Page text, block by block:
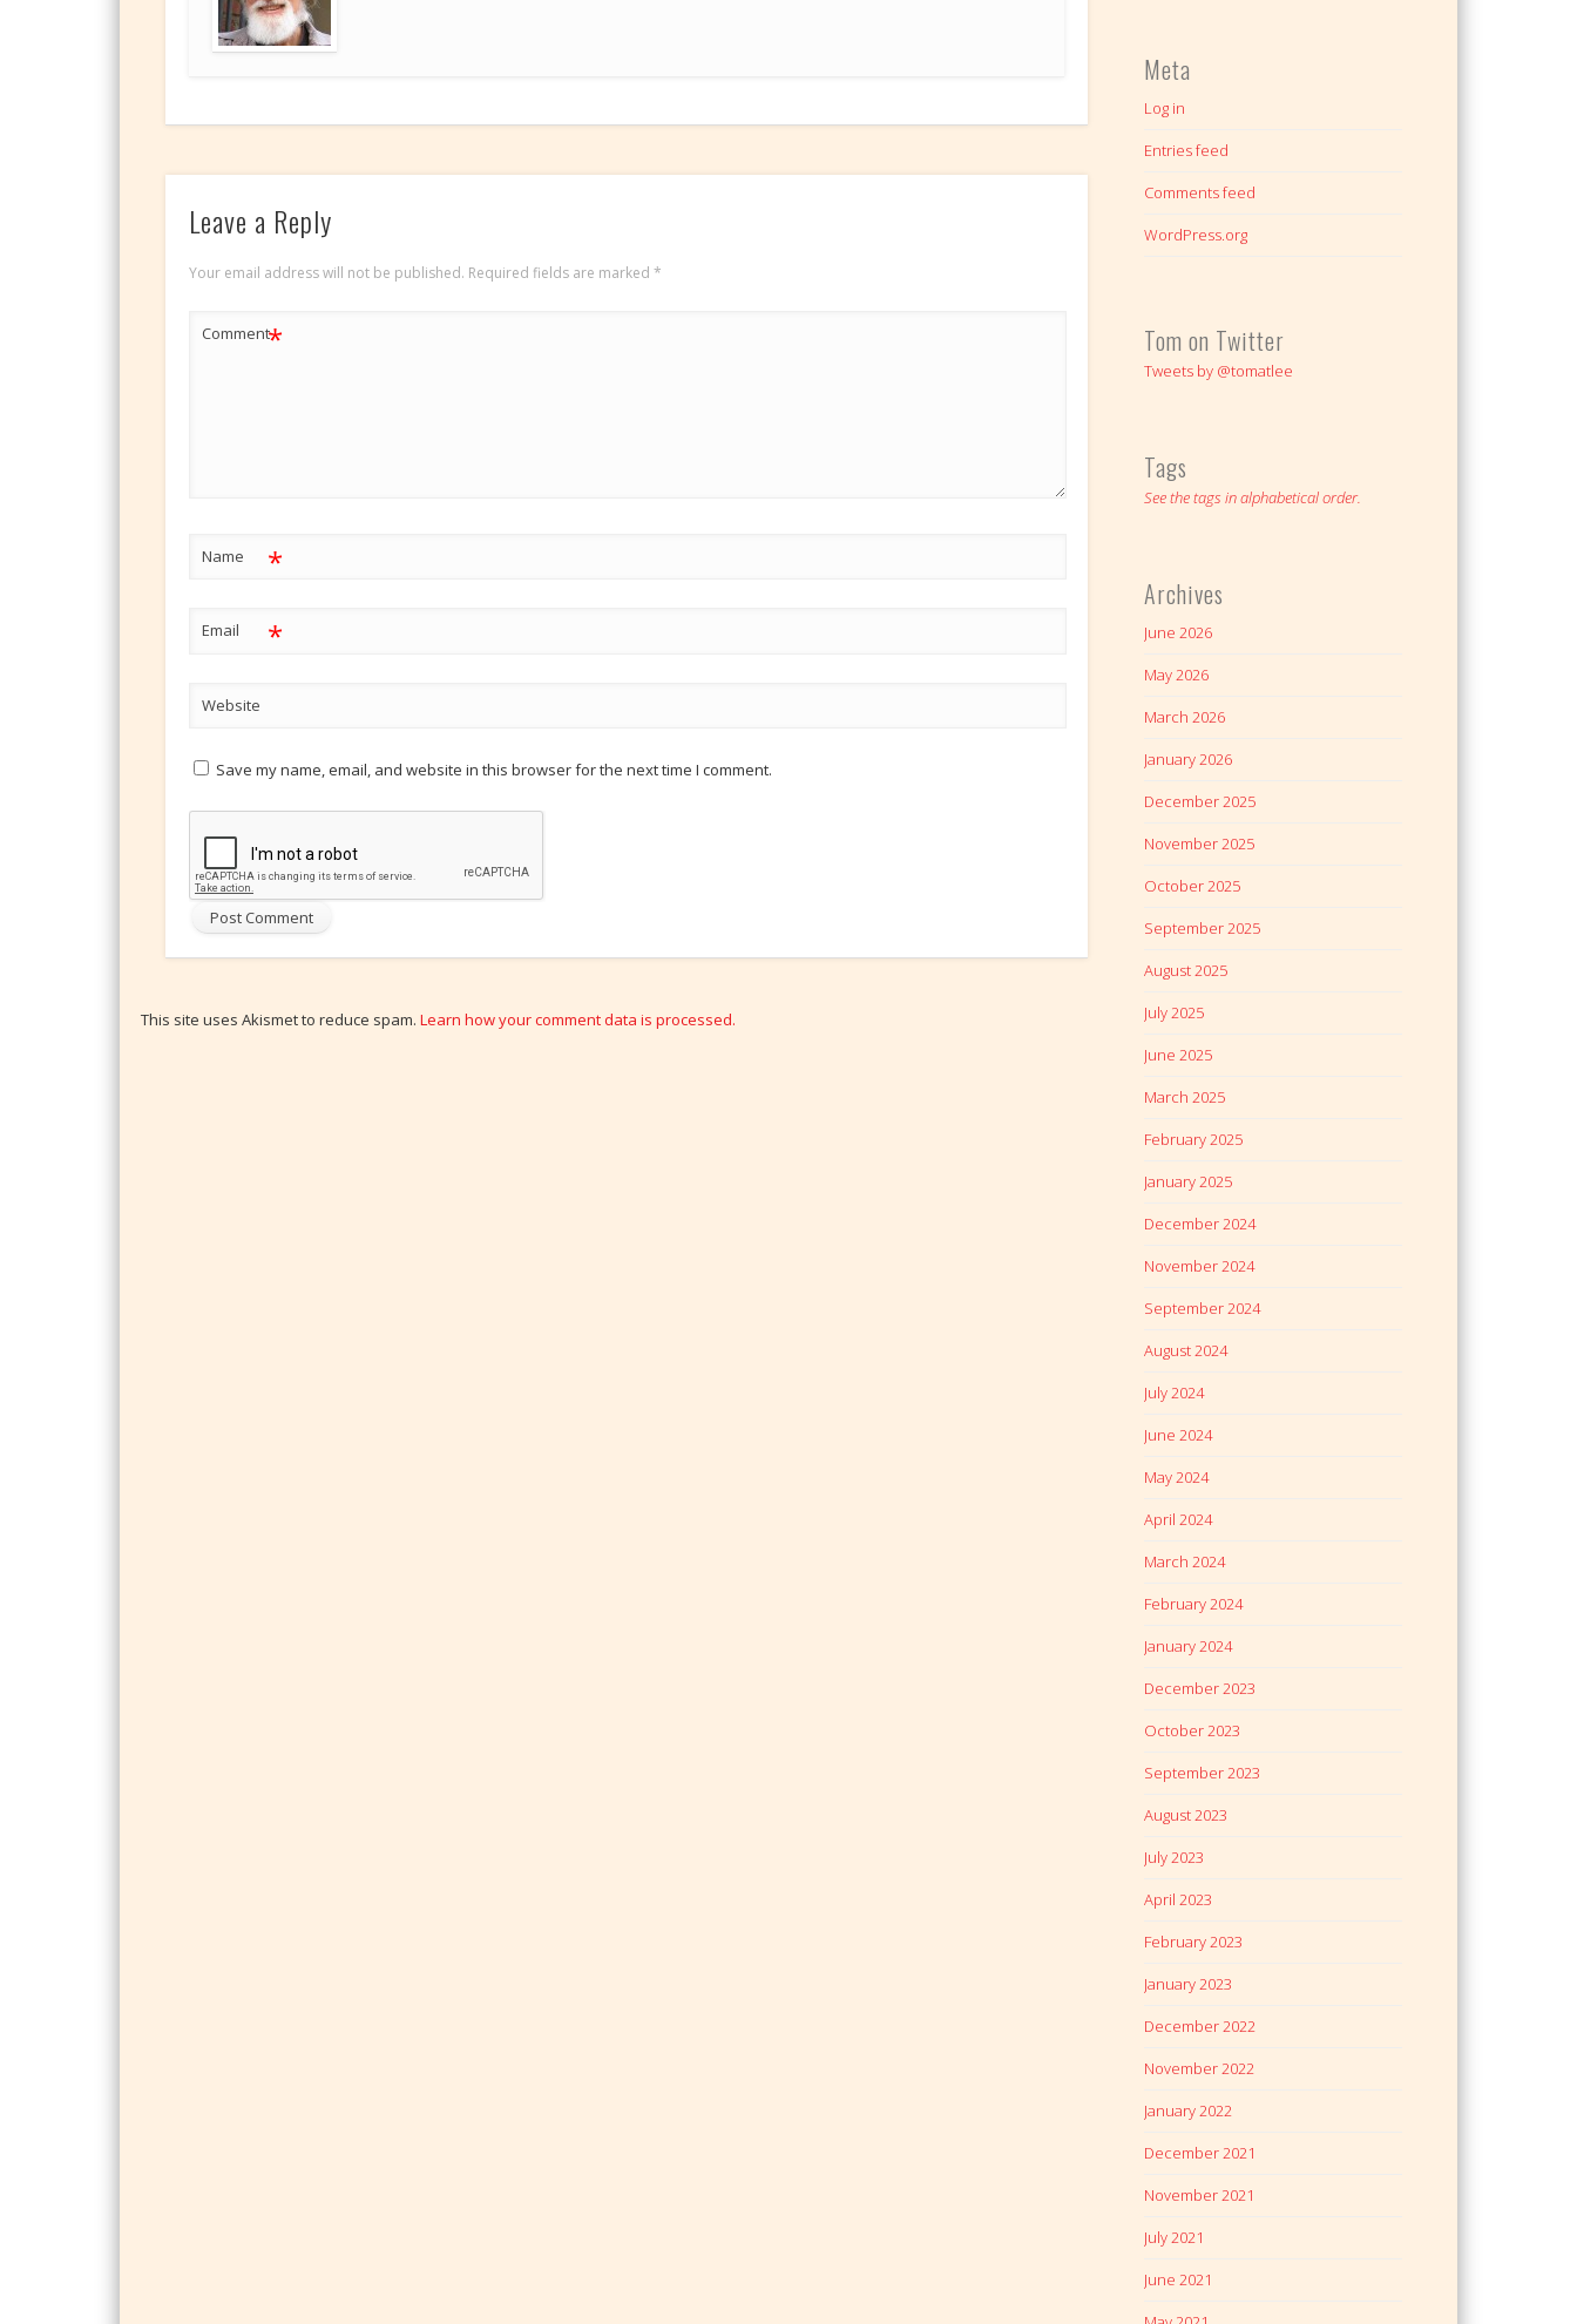
Leave a Reply
Your email address will not be published. Required fields are marked *
Comment*
Name *
Email *
Website
Save my name, email, and website in this browser for the next time I comment.
This site uses Akismet to reduce spam.Learn how your comment data is processed.
Meta
Log in
Entries feed
Comments feed
WordPress.org
Tom on Twitter
Tweets by @tomatlee
Tags
See the tags in alphabetical order.
Archives
June 2026
May 2026
March 2026
January 2026
December 2025
November 2025
October 2025
September 2025
August 2025
July 2025
June 2025
March 2025
February 2025
January 2025
December 2024
November 2024
September 2024
August 2024
July 2024
June 2024
May 2024
April 2024
March 2024
February 2024
January 2024
December 2023
October 2023
September 2023
August 2023
July 2023
April 2023
February 2023
January 2023
December 2022
November 2022
January 2022
December 2021
November 2021
July 2021
June 2021